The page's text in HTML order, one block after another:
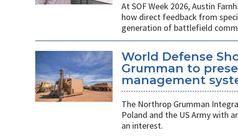
At SOF Week 2026, Austin
how direct feedback from
generation of battlefield
World Defense
Grumman to
management
The Northrop Grumman
Poland and the US Army with
an interest.